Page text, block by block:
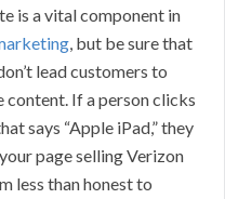
is a vital component in
, but be sure that
lead customers to
content. If a person clicks
says “Apple iPad,” they
page selling Verizon
less than honest to